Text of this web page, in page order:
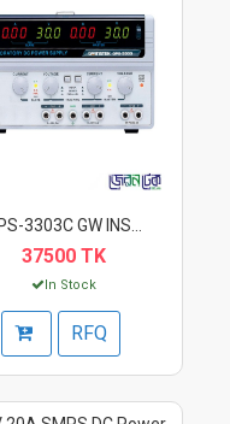
37500 TK
In Stock
RFQ